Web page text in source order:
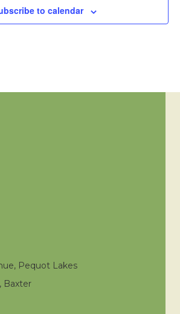
to calendar
Pequot Lakes
Baxter